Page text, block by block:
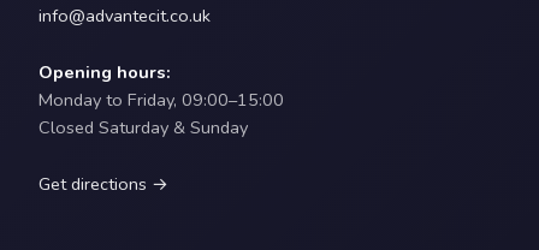
info@advantecit.co.uk
Opening hours:
Monday to Friday, 09:00–15:00
Closed Saturday & Sunday
Get directions →